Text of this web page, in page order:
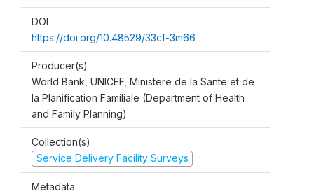
DOI
https://doi.org/10.48529/33cf-3m66
Producer(s)
World Bank, UNICEF, Ministere de la Sante et de
la Planification Familiale (Department of Health
and Family Planning)
Collection(s)
Service Delivery Facility Surveys
Metadata